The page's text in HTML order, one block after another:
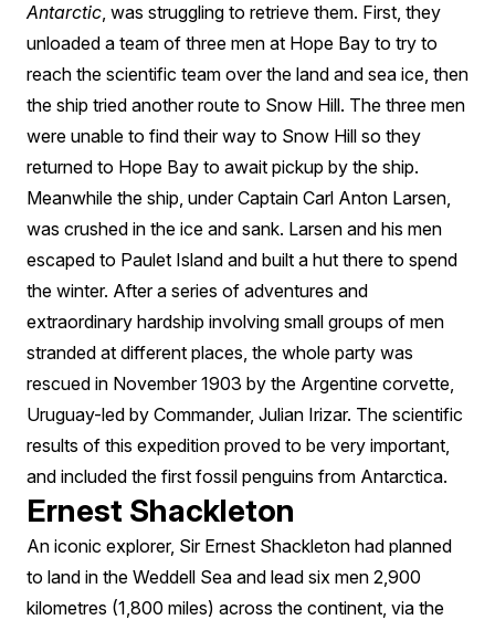
Antarctic, was struggling to retrieve them. First, they
unloaded a team of three men at Hope Bay to try to
reach the scientific team over the land and sea ice, then
the ship tried another route to Snow Hill. The three men
were unable to find their way to Snow Hill so they
returned to Hope Bay to await pickup by the ship.
Meanwhile the ship, under Captain Carl Anton Larsen,
was crushed in the ice and sank. Larsen and his men
escaped to Paulet Island and built a hut there to spend
the winter. After a series of adventures and
extraordinary hardship involving small groups of men
stranded at different places, the whole party was
rescued in November 1903 by the Argentine corvette,
Uruguay-led by Commander, Julian Irizar. The scientific
results of this expedition proved to be very important,
and included the first fossil penguins from Antarctica.
Ernest Shackleton
An iconic explorer, Sir Ernest Shackleton had planned
to land in the Weddell Sea and lead six men 2,900
kilometres (1,800 miles) across the continent, via the